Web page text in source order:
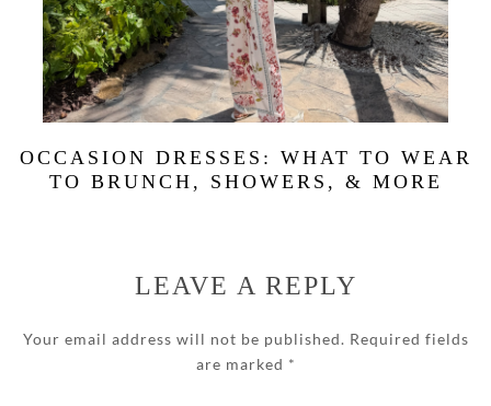
OCCASION DRESSES: WHAT TO WEAR
TO BRUNCH, SHOWERS, & MORE
LEAVE A REPLY
Your email address will not be published. Required fields
are marked *